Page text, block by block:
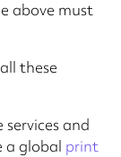
above must
these
and
a global print